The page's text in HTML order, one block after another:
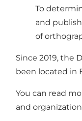
To
and
of
Since 2019, the
been located in
You can read
and